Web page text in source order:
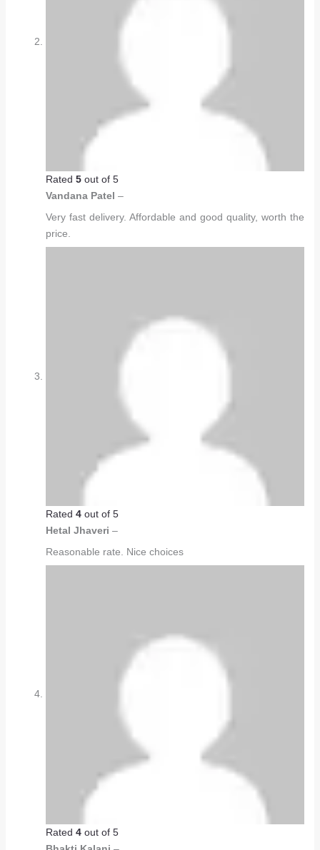
Rated 5out of 5
Vandana Patel –
Very fast delivery. Affordable and good quality, worth the
price.
Rated 4out of 5
Hetal Jhaveri –
Reasonable rate. Nice choices
Rated 4out of 5